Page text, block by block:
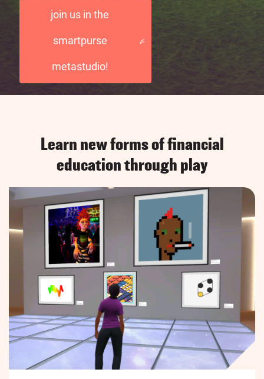
join us in the
smartpurse
metastudio!
Learn new forms of financial
education through play